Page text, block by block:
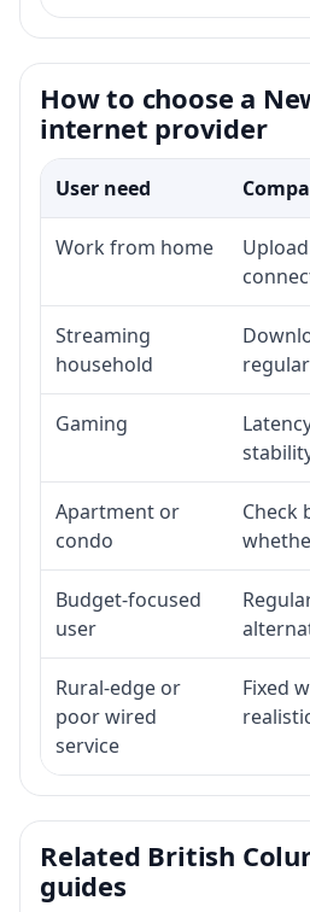
How to choose a
internet provider
User need
Work from home
Streaming
household
Gaming
Apartment or
condo
Check
Budget-focused
user
Rural-edge or
poor wired
service
Fixed
Related British
guides